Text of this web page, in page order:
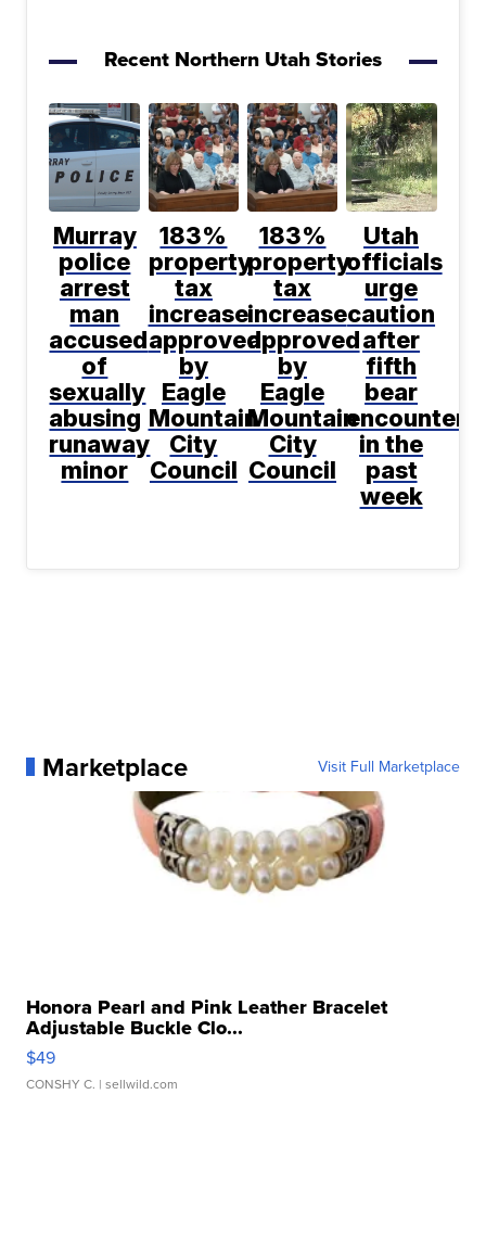
Recent Northern Utah Stories
Murray
police
arrest
man
accused
of
sexually
abusing
runaway
minor
183%
property
tax
increase
approved
by
Eagle
Mountain
City
Council
183%
property
tax
increase
approved
by
Eagle
Mountain
City
Council
Utah
officials
urge
caution
after
fifth
bear
in the
past
week
Marketplace Visit Full Marketplace
Honora Pearl and Pink Leather Bracelet
Adjustable Buckle Clo...
$49
CONSHY C. | sellwild.com